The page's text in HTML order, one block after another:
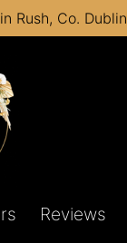
Rush, Co. Dublin
Reviews